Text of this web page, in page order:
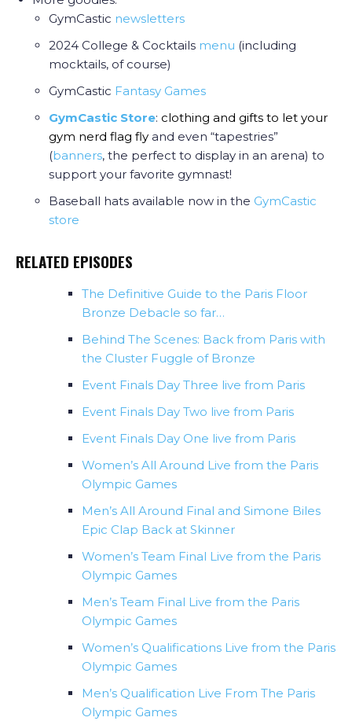
GymCastic newsletters
2024 College & Cocktails menu (including
mocktails, of course)
GymCastic Fantasy Games
GymCastic Store: clothing and gifts to let your
gym nerd flag fly and even “tapestries”
(banners, the perfect to display in an arena) to
support your favorite gymnast!
Baseball hats available now in the GymCastic
store
RELATED EPISODES
The Definitive Guide to the Paris Floor
Bronze Debacle so far…
Behind The Scenes: Back from Paris with
the Cluster Fuggle of Bronze
Event Finals Day Three live from Paris
Event Finals Day Two live from Paris
Event Finals Day One live from Paris
Women’s All Around Live from the Paris
Olympic Games
Men’s All Around Final and Simone Biles
Epic Clap Back at Skinner
Women’s Team Final Live from the Paris
Olympic Games
Men’s Team Final Live from the Paris
Olympic Games
Women’s Qualifications Live from the Paris
Olympic Games
Men’s Qualification Live From The Paris
Olympic Games